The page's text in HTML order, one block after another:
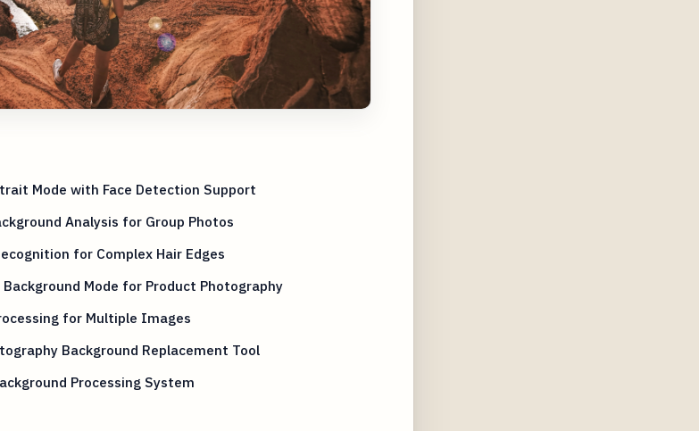
Mode with Face Detection Support
Analysis for Group Photos
for Complex Hair Edges
Mode for Product Photography
for Multiple Images
Background Replacement Tool
Processing System